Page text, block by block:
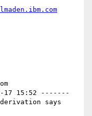
17 15:52 -------
says